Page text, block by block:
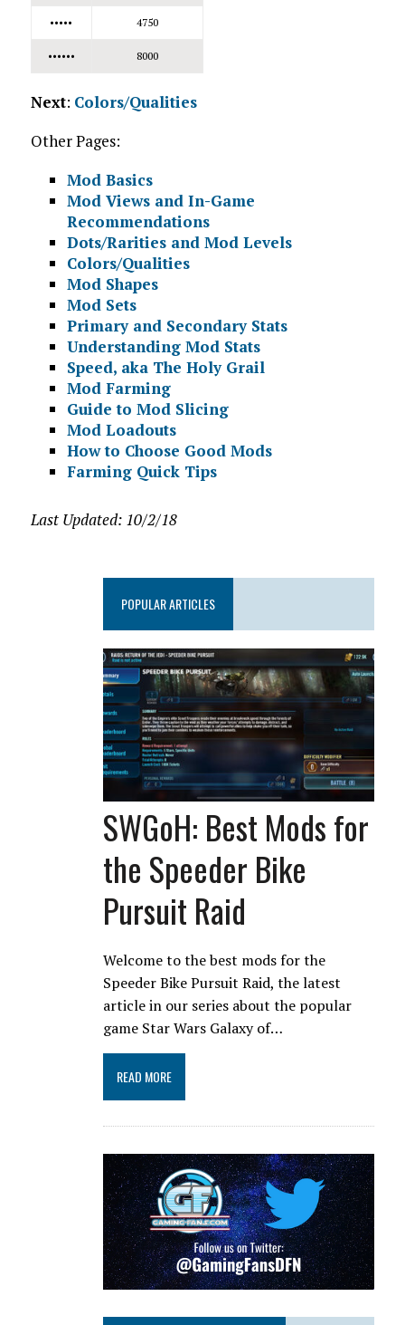
••••• 4750
•••••• 8000
Next: Colors/Qualities
Other Pages:
Mod Basics
Mod Views and In-Game
Recommendations
Dots/Rarities and Mod Levels
Colors/Qualities
Mod Shapes
Mod Sets
Primary and Secondary Stats
Understanding Mod Stats
Speed, aka The Holy Grail
Mod Farming
Guide to Mod Slicing
Mod Loadouts
How to Choose Good Mods
Farming Quick Tips
Last Updated: 10/2/18
POPULAR ARTICLES
SWGoH: Best Mods for
the Speeder Bike
Pursuit Raid
Welcome to the best mods for the
Speeder Bike Pursuit Raid, the latest
article in our series about the popular
game Star Wars Galaxy of…
READ MORE